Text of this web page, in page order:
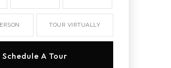
TOUR VIRTUALLY
Schedule A Tour